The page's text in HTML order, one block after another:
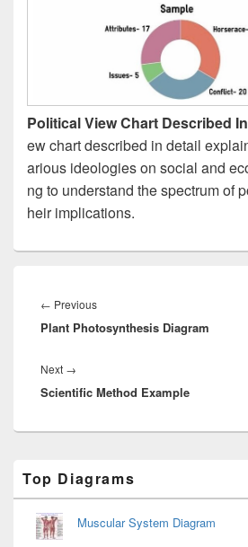
Political View Chart Described
ew chart described in detail
arious ideologies on social and
ng to understand the spectrum of
heir implications.
navigation
← PreviousPrevious
post:
Plant Photosynthesis Diagram
Next →
post:
Scientific Method Example
Sidebar
Widget
Area
Top Diagrams
Muscular System Diagram